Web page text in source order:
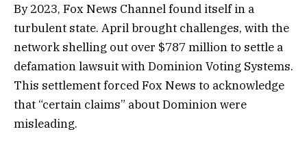
By 2023, Fox News Channel found itself in a
turbulent state. April brought challenges, with the
network shelling out over $787 million to settle a
defamation lawsuit with Dominion Voting Systems.
This settlement forced Fox News to acknowledge
that “certain claims” about Dominion were
misleading.